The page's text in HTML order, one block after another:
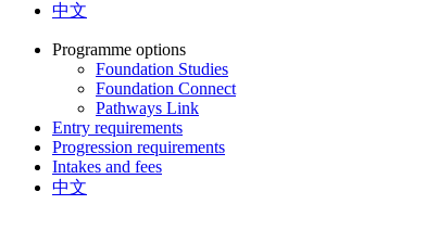
中文
Programme options
Foundation Studies
Foundation Connect
Pathways Link
Entry requirements
Progression requirements
Intakes and fees
中文